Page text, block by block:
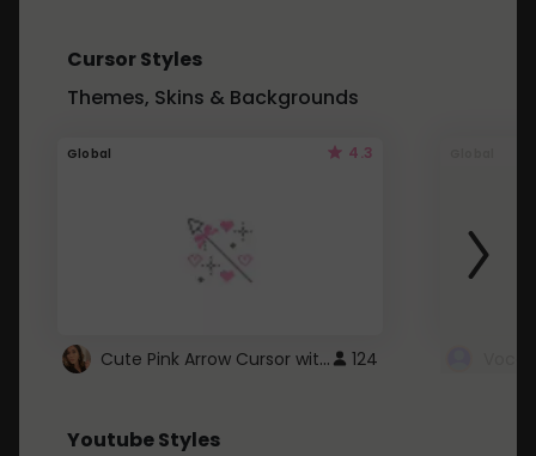
Cursor Styles
Themes, Skins & Backgrounds
Global 4.3
Cute Pink Arrow Cursor with Hearts 124
Youtube Styles